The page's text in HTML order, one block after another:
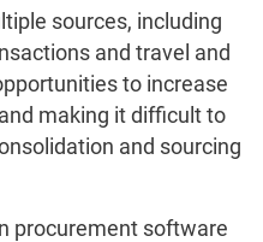
sources, including
and travel and
to increase
making it difficult to
and sourcing
procurement software